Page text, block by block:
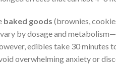
baked goods (brownies,
by dosage and
edibles take 30 minutes
overwhelming anxiety or